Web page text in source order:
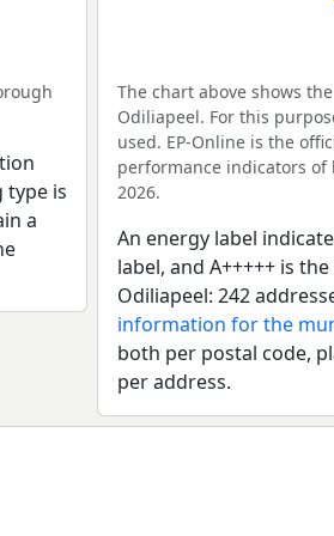
type is
a
The chart above shows
Odiliapeel. For this
used. EP-Online is the
performance indicators of
2026.
An energy label
label, and A+++++ is
Odiliapeel: 242
information for the
both per postal code,
per address.